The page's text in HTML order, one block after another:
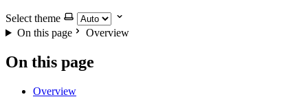
Select theme
On this page
Overview
On this page
Overview